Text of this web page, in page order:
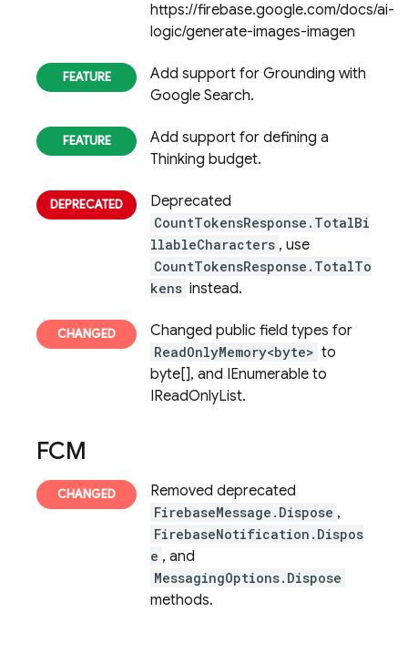
https://firebase.google.com/docs/ai-
logic/generate-images-imagen
Add support for Grounding with
Google Search.
Add support for defining a
Thinking budget.
Deprecated
CountTokensResponse.TotalBi
llableCharacters , use
CountTokensResponse.TotalTo
kens instead.
Changed public field types for
ReadOnlyMemory<byte> to
byte[], and IEnumerable to
IReadOnlyList.
FCM
Removed deprecated
FirebaseMessage.Dispose ,
FirebaseNotification.Dispos
e , and
MessagingOptions.Dispose
methods.